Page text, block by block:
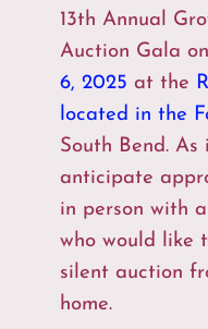
13th Annual
Auction Gala on
6, 2025 at the
located in the
South Bend. As
anticipate
in person with
who would like
silent auction
home.